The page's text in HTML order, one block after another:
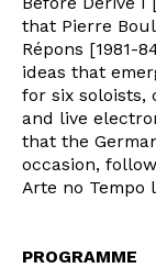
that Pierre
Répons [1981-
ideas that
for six soloists,
and live
that the
occasion,
Arte no Tempo
PROGRAMME